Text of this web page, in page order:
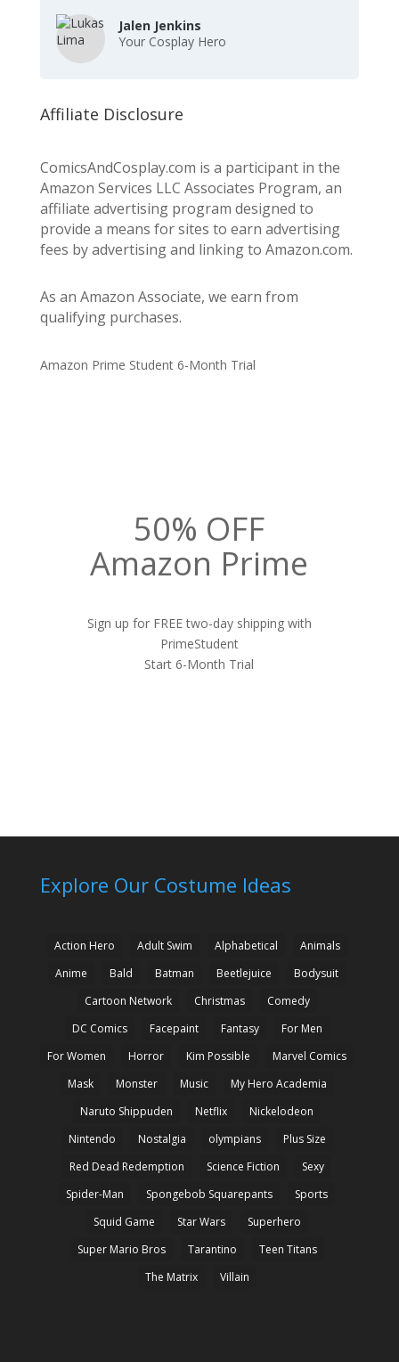
Jalen Jenkins
Your Cosplay Hero
Affiliate Disclosure
ComicsAndCosplay.com is a participant in the
Amazon Services LLC Associates Program, an
affiliate advertising program designed to
provide a means for sites to earn advertising
fees by advertising and linking to Amazon.com.
As an Amazon Associate, we earn from
qualifying purchases.
Amazon Prime Student 6-Month Trial
50% OFF
Amazon Prime
Sign up for FREE two-day shipping with
PrimeStudent
Start 6-Month Trial
Explore Our Costume Ideas
Action Hero Adult Swim Alphabetical
Animals
Anime
Bald Batman Beetlejuice
Bodysuit
Cartoon Network
Christmas
Comedy
DC Comics
Facepaint Fantasy
For Men
For Women
Horror Kim Possible
Marvel Comics
Mask
Monster Music
My Hero Academia
Naruto Shippuden
Netflix
Nickelodeon
Nintendo
Nostalgia olympians
Plus Size
Red Dead Redemption
Science Fiction
Sexy
Spider-Man
Spongebob Squarepants
Sports
Squid Game
Star Wars
Superhero
Super Mario Bros
Tarantino
Teen Titans
The Matrix
Villain